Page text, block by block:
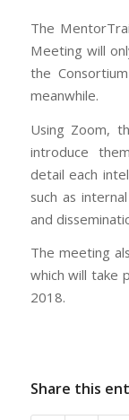
The
Meeting will
the
meanwhile.
Using Zoom,
introduce
detail each
such as
and
The meeting
which will take
2018.
Share this